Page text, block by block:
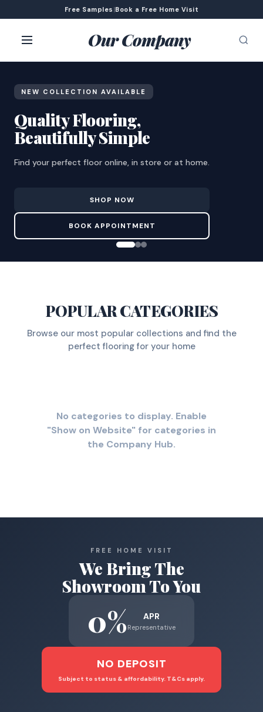
Free Samples |Book a Free Home Visit
Our Company
NEW COLLECTION AVAILABLE
Quality Flooring,
Beautifully Simple
Find your perfect floor online, in store or at home.
SHOP NOW
BOOK APPOINTMENT
POPULAR CATEGORIES
Browse our most popular collections and find the
perfect flooring for your home
No categories to display. Enable
"Show on Website" for categories in
the Company Hub.
FREE HOME VISIT
We Bring The
Showroom To You
0% APR
Representative
NO DEPOSIT
Subject to status & affordability. T&Cs apply.